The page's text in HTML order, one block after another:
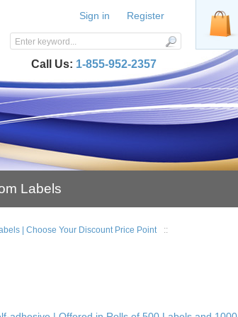
Labels
| Choose Your Discount Price Point
::
Sign in Register
Call Us: 1-855-952-2357